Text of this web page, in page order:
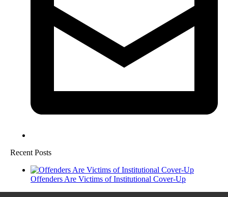
Recent Posts
Offenders Are Victims of Institutional Cover-Up